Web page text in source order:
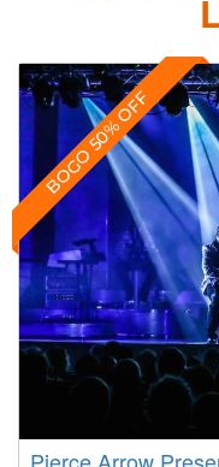
BOGO 50% OFF
Pierce Arrow